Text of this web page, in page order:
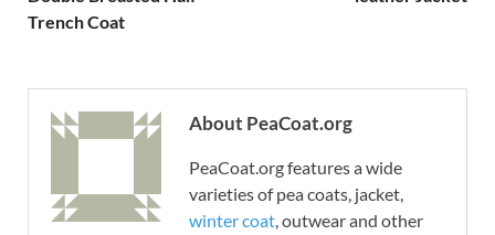
Trench Coat
About PeaCoat.org
PeaCoat.org features a wide
varieties of pea coats, jacket,
winter coat, outwear and other